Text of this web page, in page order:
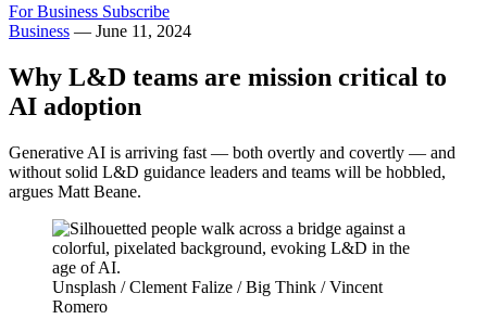
For Business Subscribe
Business — June 11, 2024
Why L&D teams are mission critical to
AI adoption
Generative AI is arriving fast — both overtly and covertly — and
without solid L&D guidance leaders and teams will be hobbled,
argues Matt Beane.
Unsplash / Clement Falize / Big Think / Vincent
Romero